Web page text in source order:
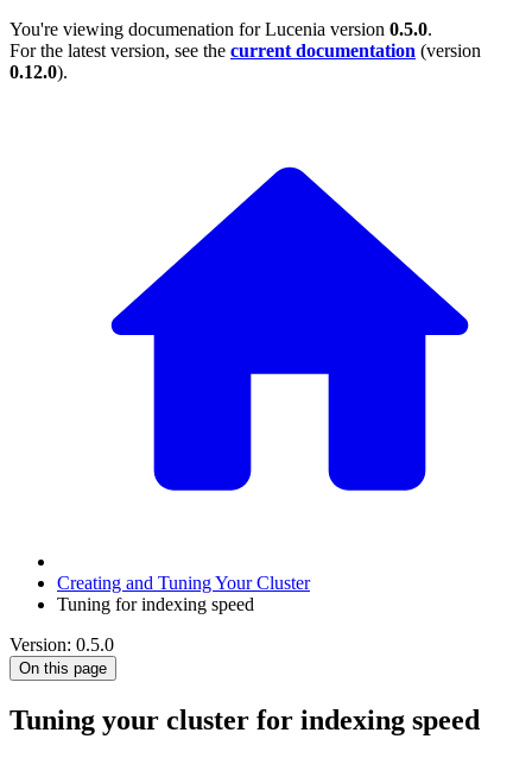
You're viewing documenation for Lucenia version 0.5.0.
For the latest version, see the current documentation (version
0.12.0).
Creating and Tuning Your Cluster
Tuning for indexing speed
Version: 0.5.0
On this page
Tuning your cluster for indexing speed